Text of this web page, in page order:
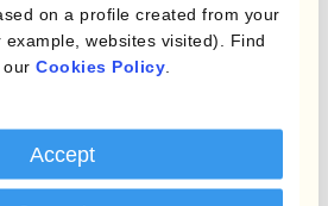
on a profile created from your
websites visited). Find
our Cookies Policy
Accept
teams are typically very
frees up valuable time